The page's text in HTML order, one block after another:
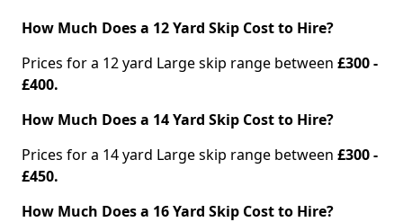
How Much Does a 12 Yard Skip Cost to Hire?
Prices for a 12 yard Large skip range between £300 -
£400.
How Much Does a 14 Yard Skip Cost to Hire?
Prices for a 14 yard Large skip range between £300 -
£450.
How Much Does a 16 Yard Skip Cost to Hire?